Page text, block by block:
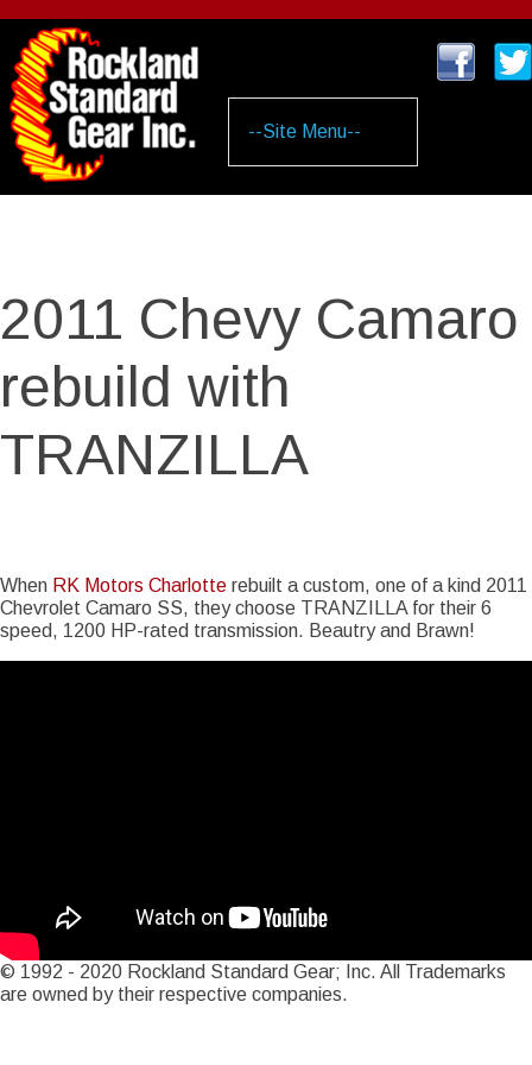
main
content
2011 Chevy Camaro
rebuild with
TRANZILLA
When RK Motors Charlotte rebuilt a custom, one of a kind 2011
Chevrolet Camaro SS, they choose TRANZILLA for their 6
speed, 1200 HP-rated transmission. Beautry and Brawn!
© 1992 - 2020 Rockland Standard Gear; Inc. All Trademarks
are owned by their respective companies.